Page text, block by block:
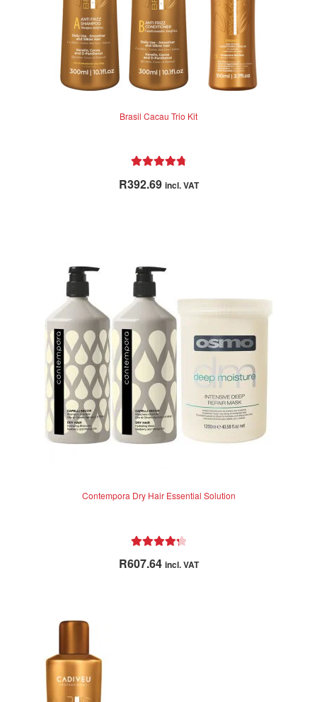
Brasil Cacau Trio Kit
out of 5
R392.69 incl. VAT
Contempora Dry Hair Essential Solution
out of 5
R607.64 incl. VAT